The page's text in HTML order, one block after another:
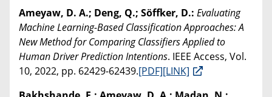
Ameyaw, D. A.; Deng, Q.; Söffker, D.: Evaluating
Machine Learning-Based Classification Approaches: A
New Method for Comparing Classifiers Applied to
Human Driver Prediction Intentions. IEEE Access, Vol.
10, 2022, pp. 62429-62439.[PDF][LINK]